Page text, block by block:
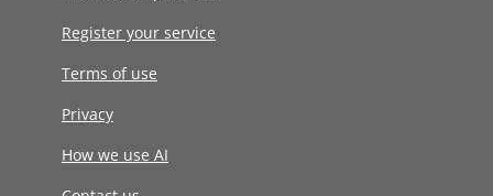
Register your service
Terms of use
Privacy
How we use AI